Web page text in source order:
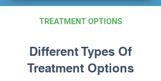
TREATMENT OPTIONS
Different Types Of
Treatment Options